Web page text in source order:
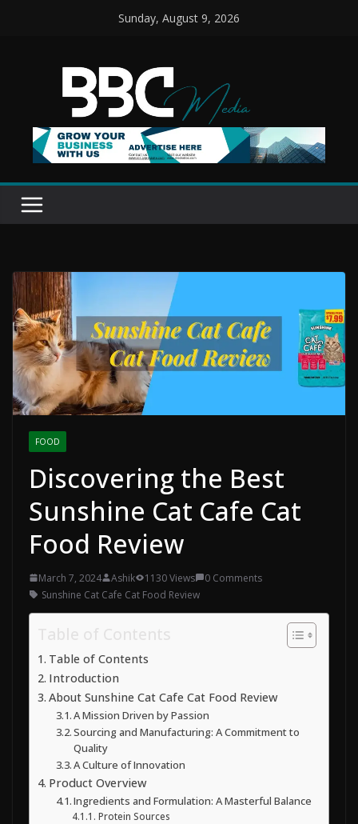
Sunday, August 9, 2026
FOOD
Discovering the Best
Sunshine Cat Cafe Cat
Food Review
March 7, 2024 Ashik 1130 Views
0 Comments
Sunshine Cat Cafe Cat Food Review
Table of Contents
Introduction
About Sunshine Cat Cafe Cat Food Review
A Mission Driven by Passion
Sourcing and Manufacturing: A Commitment to
Quality
A Culture of Innovation
Product Overview
Ingredients and Formulation: A Masterful Balance
Protein Sources